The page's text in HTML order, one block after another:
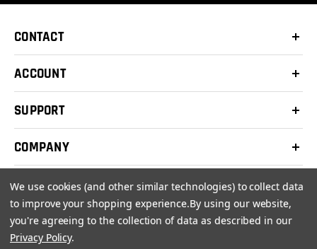
CONTACT
ACCOUNT
SUPPORT
COMPANY
© 2026 Clay Shooters Supply |
We use cookies (and other similar technologies) to collect data
to improve your shopping experience.By using our website,
you're agreeing to the collection of data as described in our
Privacy Policy.